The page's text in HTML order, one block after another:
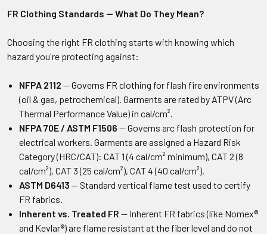
FR Clothing Standards — What Do They Mean?
Choosing the right FR clothing starts with knowing which
hazard you're protecting against:
NFPA 2112 — Governs FR clothing for flash fire environments
(oil & gas, petrochemical). Garments are rated by ATPV (Arc
Thermal Performance Value) in cal/cm².
NFPA 70E / ASTM F1506 — Governs arc flash protection for
electrical workers. Garments are assigned a Hazard Risk
Category (HRC/CAT): CAT 1 (4 cal/cm² minimum), CAT 2 (8
cal/cm²), CAT 3 (25 cal/cm²), CAT 4 (40 cal/cm²).
ASTM D6413 — Standard vertical flame test used to certify
FR fabrics.
Inherent vs. Treated FR — Inherent FR fabrics (like Nomex®
and Kevlar®) are flame resistant at the fiber level and do not